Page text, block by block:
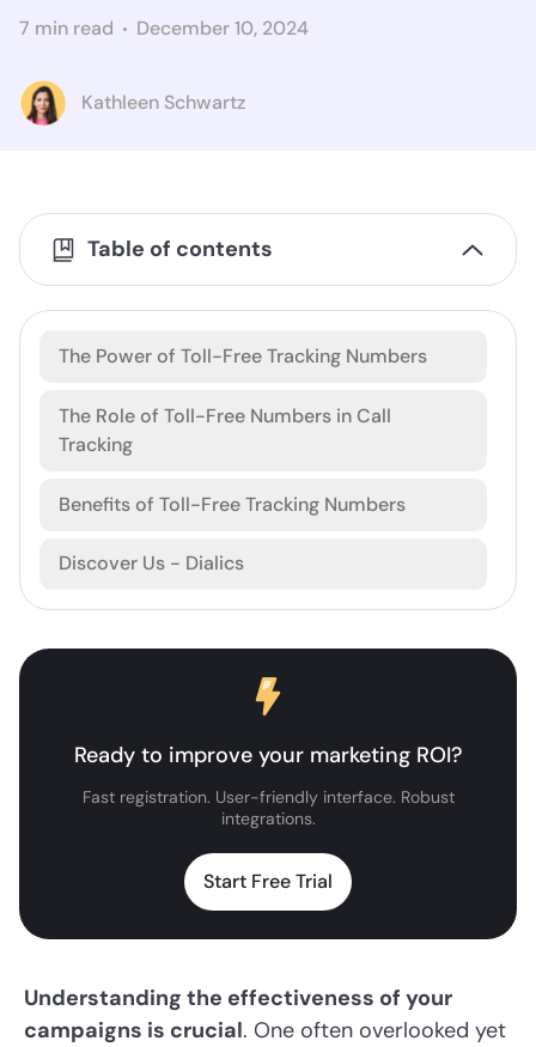
7 min read December 10, 2024
Kathleen Schwartz
Table of contents
The Power of Toll-Free Tracking Numbers
The Role of Toll-Free Numbers in Call
Tracking
Benefits of Toll-Free Tracking Numbers
Discover Us - Dialics
Ready to improve your marketing ROI?
Fast registration. User-friendly interface. Robust
integrations.
Start Free Trial
Understanding the effectiveness of your
campaigns is crucial. One often overlooked yet